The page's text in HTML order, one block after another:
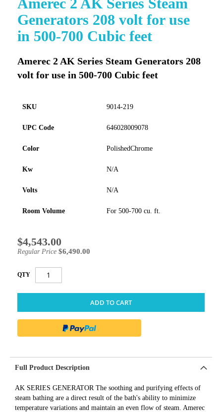
Generators 208 volt for use
in 500-700 Cubic feet
Amerec 2 AK Series Steam Generators 208
volt for use in 500-700 Cubic feet
SKU 9014-219
UPC Code 646028009078
Color PolishedChrome
Kw N/A
Volts N/A
Room Volume For 500-700 cu. ft.
Special
Price
$4,543.00
Regular Price $6,490.00
QTY
ADD TO CART
to
the
beginning
of
images
Full Product Description
AK SERIES GENERATOR The soothing and purifying effects of
steam bathing are a direct result of the bath's ability to minimize
temperature variations and maintain an even flow of steam. Amerec